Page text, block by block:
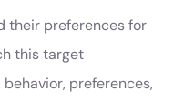
their preferences for
this target
preferences,